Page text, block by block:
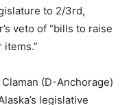
to 2/3rd,
veto of “bills to raise
(D-Anchorage)
legislative